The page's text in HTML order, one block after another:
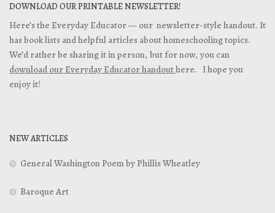
DOWNLOAD OUR PRINTABLE NEWSLETTER!
Here’s the Everyday Educator — our newsletter-style handout. It
has book lists and helpful articles about homeschooling topics.
We’d rather be sharing it in person, but for now, you can
download our Everyday Educator handouthere. I hope you
enjoy it!
NEW ARTICLES
General Washington Poem by Phillis Wheatley
Baroque Art